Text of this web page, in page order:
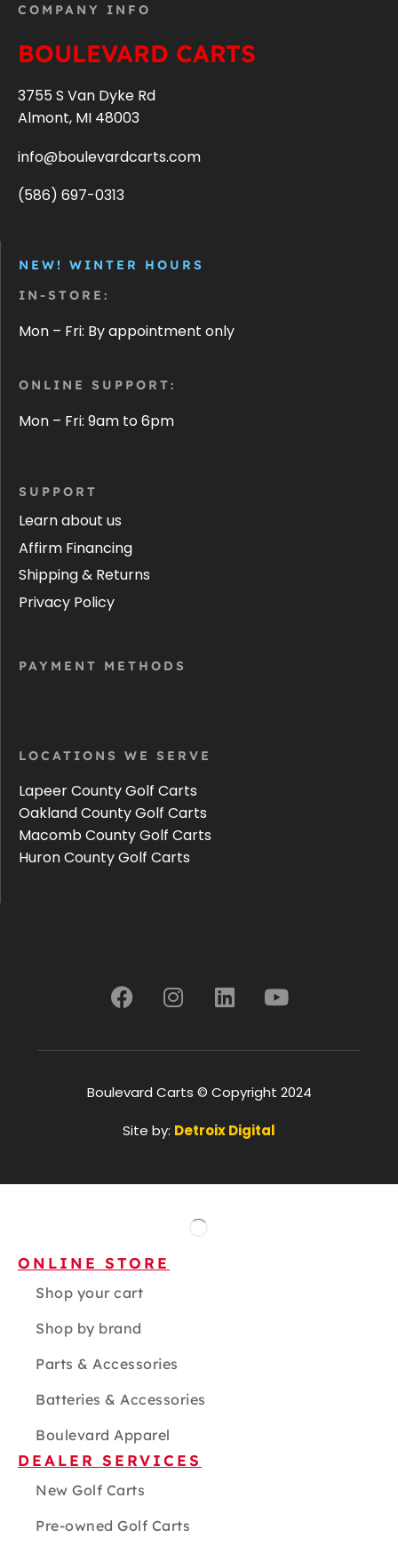
COMPANY INFO
BOULEVARD CARTS
3755 S Van Dyke Rd
Almont, MI 48003
info@boulevardcarts.com
(586) 697-0313
NEW! WINTER HOURS
IN-STORE:
Mon – Fri: By appointment only
ONLINE SUPPORT:
Mon – Fri: 9am to 6pm
SUPPORT
Learn about us
Affirm Financing
Shipping & Returns
Privacy Policy
PAYMENT METHODS
LOCATIONS WE SERVE
Lapeer County Golf Carts
Oakland County Golf Carts
Macomb County Golf Carts
Huron County Golf Carts
Boulevard Carts © Copyright 2024
Site by: Detroix Digital
ONLINE STORE
Shop your cart
Shop by brand
Parts & Accessories
Batteries & Accessories
Boulevard Apparel
DEALER SERVICES
New Golf Carts
Pre-owned Golf Carts